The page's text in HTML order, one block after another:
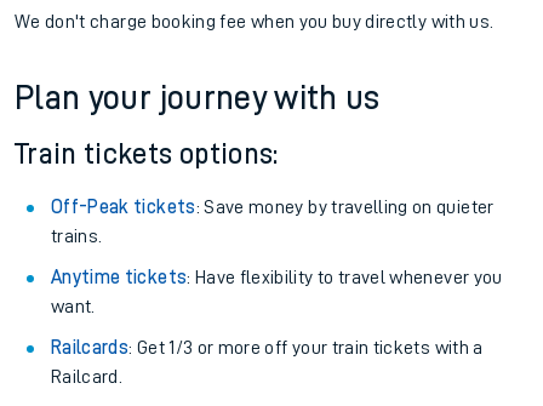
We don't charge booking fee when you buy directly with us.
Plan your journey with us
Train tickets options:
Off-Peak tickets: Save money by travelling on quieter
trains.
Anytime tickets: Have flexibility to travel whenever you
want.
Railcards: Get 1/3 or more off your train tickets with a
Railcard.